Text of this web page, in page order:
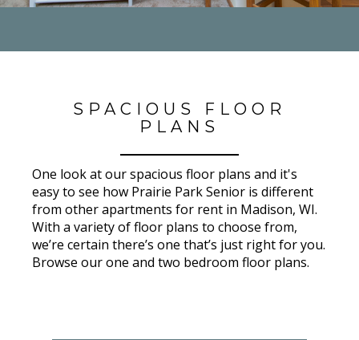
SPACIOUS FLOOR
PLANS
One look at our spacious floor plans and it's
easy to see how Prairie Park Senior is different
from other apartments for rent in Madison, WI.
With a variety of floor plans to choose from,
we’re certain there’s one that’s just right for you.
Browse our one and two bedroom floor plans.